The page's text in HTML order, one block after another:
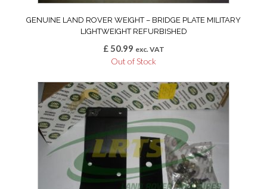
GENUINE LAND ROVER WEIGHT – BRIDGE PLATE MILITARY
LIGHTWEIGHT REFURBISHED
£50.99 exc. VAT
Out of Stock